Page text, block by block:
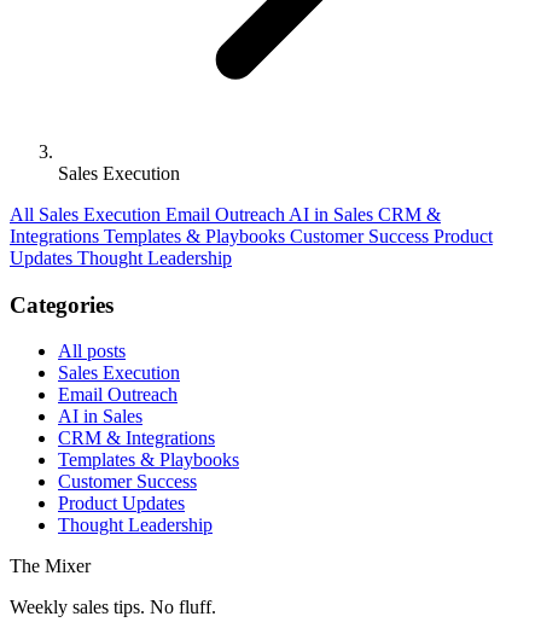
Sales Execution
All Sales Execution Email Outreach AI in Sales CRM &
Integrations Templates & Playbooks Customer Success Product
Updates Thought Leadership
Categories
All posts
Sales Execution
Email Outreach
AI in Sales
CRM & Integrations
Templates & Playbooks
Customer Success
Product Updates
Thought Leadership
The Mixer
Weekly sales tips. No fluff.